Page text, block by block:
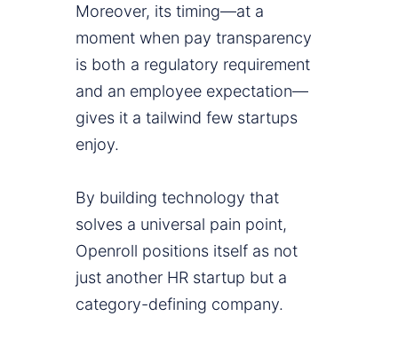
Moreover, its timing—at a
moment when pay transparency
is both a regulatory requirement
and an employee expectation—
gives it a tailwind few startups
enjoy.
By building technology that
solves a universal pain point,
Openroll positions itself as not
just another HR startup but a
category-defining company.